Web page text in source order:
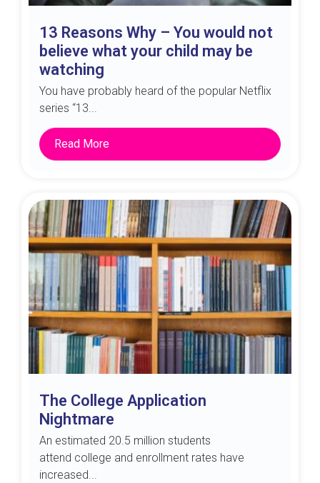
13 Reasons Why – You would not
believe what your child may be
watching
You have probably heard of the popular Netflix
series “13...
Read More
The College Application
Nightmare
An estimated 20.5 million students
attend college and enrollment rates have
increased...